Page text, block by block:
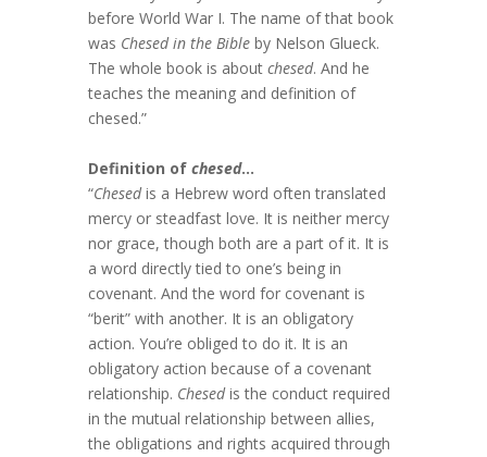
before World War I. The name of that book
was Chesed in the Bibleby Nelson Glueck.
The whole book is about chesed. And he
teaches the meaning and definition of
chesed.”
Definition of chesed…
“Chesedis a Hebrew word often translated
mercy or steadfast love. It is neither mercy
nor grace, though both are a part of it. It is
a word directly tied to one’s being in
covenant. And the word for covenant is
“berit” with another. It is an obligatory
action. You’re obliged to do it. It is an
obligatory action because of a covenant
relationship. Chesedis the conduct required
in the mutual relationship between allies,
the obligations and rights acquired through